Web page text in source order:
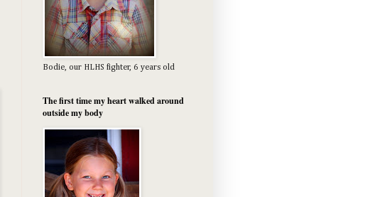
Bodie, our HLHS fighter, 6 years old
The first time my heart walked around
outside my body